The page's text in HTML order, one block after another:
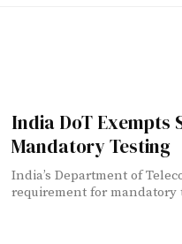
India DoT Exempts
Mandatory Testing
India’s Department of
requirement for